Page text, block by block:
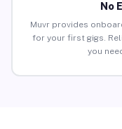
No
Muvr provides
for your first gigs.
you